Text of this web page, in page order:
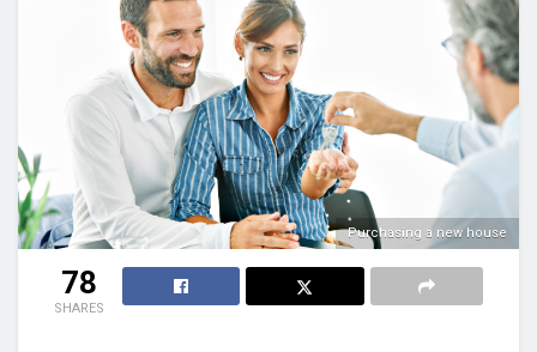
Purchasing a new house
78
SHARES